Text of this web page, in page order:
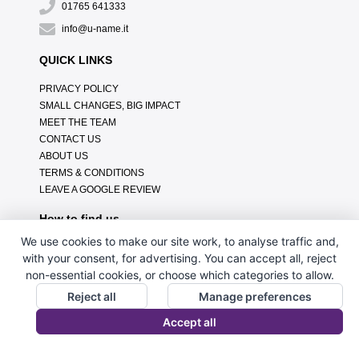
01765 641333
info@u-name.it
QUICK LINKS
PRIVACY POLICY
SMALL CHANGES, BIG IMPACT
MEET THE TEAM
CONTACT US
ABOUT US
TERMS & CONDITIONS
LEAVE A GOOGLE REVIEW
How to find us
We use cookies to make our site work, to analyse traffic and,
with your consent, for advertising. You can accept all, reject
non-essential cookies, or choose which categories to allow.
Reject all
Manage preferences
Accept all